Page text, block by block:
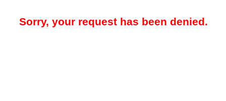
Sorry, your request has been denied.